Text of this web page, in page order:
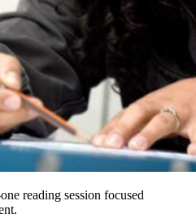
reading session focused